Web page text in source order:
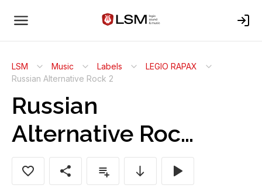
LSM Music Labels
LEGIO RAPAX
Russian Alternative Rock 2
Russian
Alternative Rock
2